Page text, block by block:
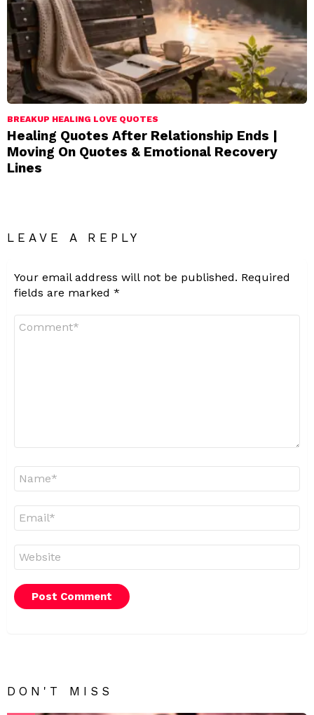
BREAKUP HEALING LOVE QUOTES
Healing Quotes After Relationship Ends |
Moving On Quotes & Emotional Recovery
Lines
LEAVE A REPLY
Your email address will not be published. Required
fields are marked *
DON'T MISS